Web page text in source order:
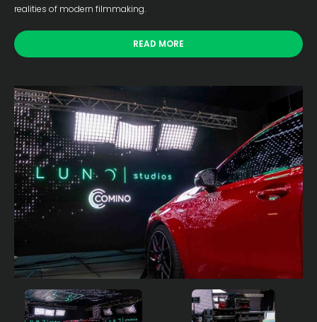
realities of modern filmmaking.
READ MORE